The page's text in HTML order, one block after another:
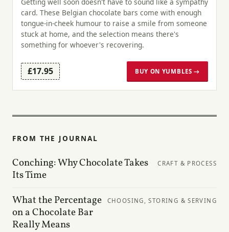
card. These Belgian chocolate bars come with enough
tongue-in-cheek humour to raise a smile from someone
stuck at home, and the selection means there's
something for whoever's recovering.
£17.95 BUY ON YUMBLES →
FROM THE JOURNAL
Conching: Why Chocolate Takes
Its Time
CRAFT & PROCESS
What the Percentage
on a Chocolate Bar
Really Means
CHOOSING, STORING & SERVING